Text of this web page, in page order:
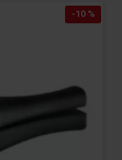
-10 %